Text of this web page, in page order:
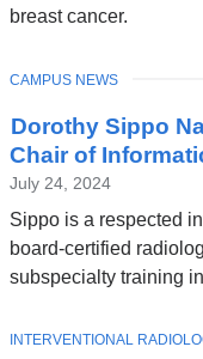
breast cancer.
Dorothy Sippo
Chair of
July 24, 2024
Sippo is a respected
board-certified
subspecialty training
TOPIC
CAMPUS NEWS
TOPIC
INTERVENTIONAL